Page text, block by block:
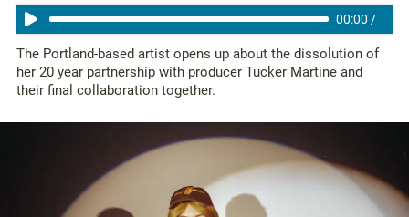
00:00 /
The Portland-based artist opens up about the dissolution of
her 20 year partnership with producer Tucker Martine and
their final collaboration together.